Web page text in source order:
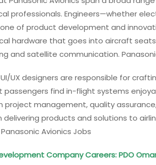
professionals. Engineers—whether
of product development and
hardware that goes into aircraft
and satellite communication.
UX designers are responsible for
passengers find in-flight systems
project management, quality
delivering products and solutions to
Avionics Jobs
Company Careers: PDO